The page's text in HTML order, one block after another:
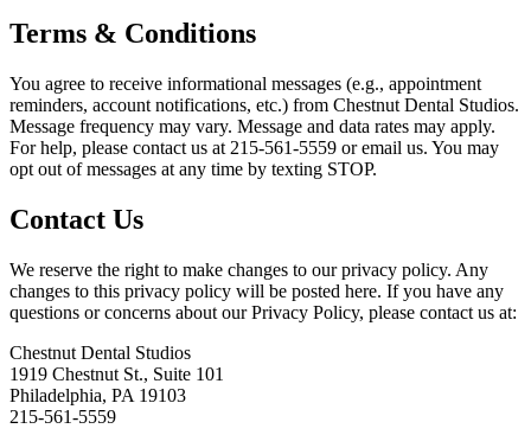
Terms & Conditions
You agree to receive informational messages (e.g., appointment
reminders, account notifications, etc.) from Chestnut Dental Studios.
Message frequency may vary. Message and data rates may apply.
For help, please contact us at 215-561-5559 or email us. You may
opt out of messages at any time by texting STOP.
Contact Us
We reserve the right to make changes to our privacy policy. Any
changes to this privacy policy will be posted here. If you have any
questions or concerns about our Privacy Policy, please contact us at:
Chestnut Dental Studios
1919 Chestnut St., Suite 101
Philadelphia, PA 19103
215-561-5559